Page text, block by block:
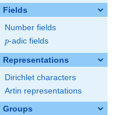
Fields
Number fields
p
p-adic fields
Representations
Dirichlet characters
Artin representations
Groups